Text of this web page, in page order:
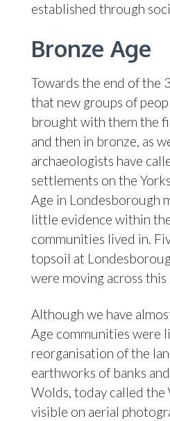
established through
Bronze Age
Towards the end of the 3
that new groups of
brought with them the
and then in bronze, as
archaeologists have
settlements on the
Age in Londesborough
little evidence within
communities lived in.
topsoil at
were moving across
Although we have
Age communities were
reorganisation of the
earthworks of banks
Wolds, today called the
visible on aerial